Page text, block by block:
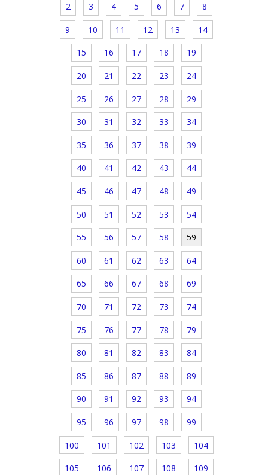
2 3 4 5 6 7 8
9 10 11 12 13 14
15 16 17 18 19
20 21 22 23 24
25 26 27 28 29
30 31 32 33 34
35 36 37 38 39
40 41 42 43 44
45 46 47 48 49
50 51 52 53 54
55 56 57 58 59
60 61 62 63 64
65 66 67 68 69
70 71 72 73 74
75 76 77 78 79
80 81 82 83 84
85 86 87 88 89
90 91 92 93 94
95 96 97 98 99
100 101 102 103 104
105 106 107 108 109